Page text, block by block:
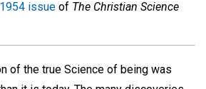
issue of The Christian Science
of the true Science of being was